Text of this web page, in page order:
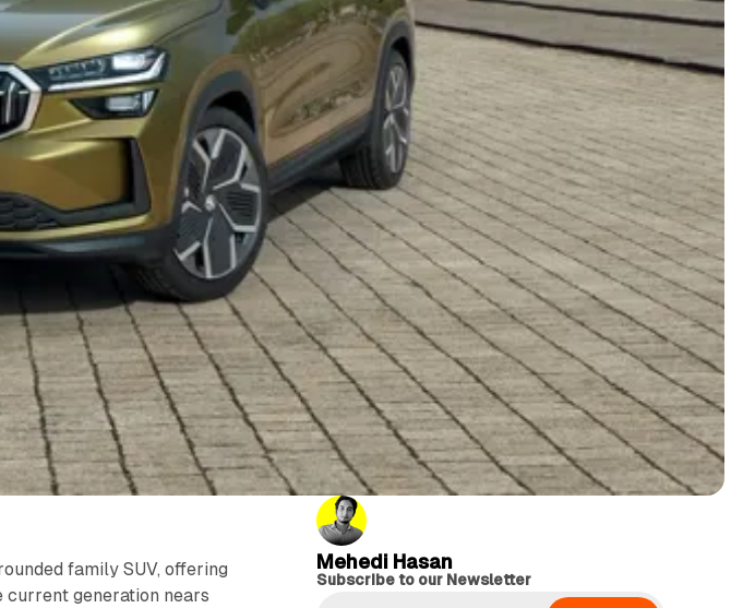
family SUV, offering
current generation nears
Mehedi Hasan
Subscribe to our Newsletter